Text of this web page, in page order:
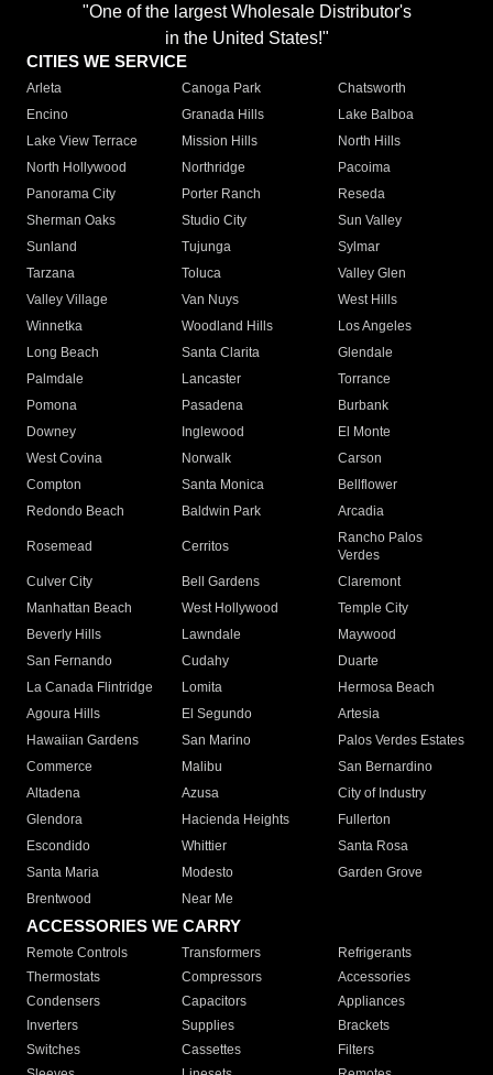
"One of the largest Wholesale Distributor's
in the United States!"
CITIES WE SERVICE
Arleta Canoga Park
Chatsworth
Encino
Granada Hills
Lake Balboa
Lake View Terrace
Mission Hills
North Hills
North Hollywood
Northridge
Pacoima
Panorama City
Porter Ranch
Reseda
Sherman Oaks
Studio City
Sun Valley
Sunland
Tujunga
Sylmar
Tarzana
Toluca
Valley Glen
Valley Village
Van Nuys
West Hills
Winnetka
Woodland Hills
Los Angeles
Long Beach
Santa Clarita
Glendale
Palmdale
Lancaster
Torrance
Pomona
Pasadena
Burbank
Downey
Inglewood
El Monte
West Covina
Norwalk
Carson
Compton
Santa Monica
Bellflower
Redondo Beach
Baldwin Park Arcadia
Rosemead Cerritos
Rancho Palos
Verdes
Culver City
Bell Gardens
Claremont
Manhattan Beach
West Hollywood
Temple City
Beverly Hills
Lawndale
Maywood
San Fernando
Cudahy
Duarte
La Canada Flintridge
Lomita
Hermosa Beach
Agoura Hills
El Segundo
Artesia
Hawaiian Gardens
San Marino
Palos Verdes Estates
Commerce
Malibu
San Bernardino
Altadena
Azusa
City of Industry
Glendora
Hacienda Heights
Fullerton
Escondido
Whittier
Santa Rosa
Santa Maria
Modesto
Garden Grove
Brentwood
Near Me
ACCESSORIES WE CARRY
Remote Controls Transformers
Refrigerants
Thermostats
Compressors
Accessories
Condensers
Capacitors
Appliances
Inverters
Supplies
Brackets
Switches
Cassettes
Filters